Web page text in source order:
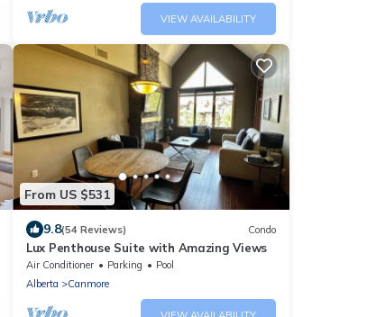
VIEW AVAILABILITY
From US $531
9.8(54 Reviews) Condo
Lux Penthouse Suite with Amazing Views
Air Conditioner Parking
Pool
Alberta
Canmore